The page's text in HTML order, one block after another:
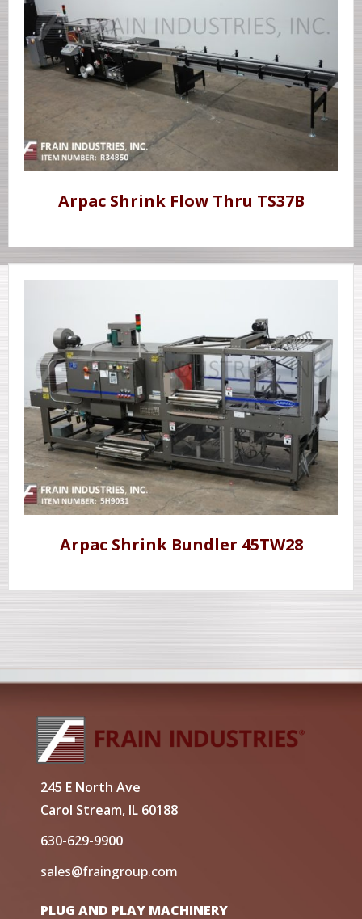
Arpac Shrink Flow Thru TS37B
Arpac Shrink Bundler 45TW28
245 E North Ave
Carol Stream, IL 60188
630-629-9900
sales@fraingroup.com
PLUG AND PLAY MACHINERY